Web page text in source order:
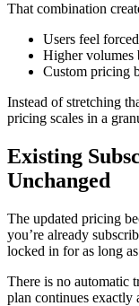
That combination
Users feel
Higher volumes
Custom pricing
Instead of stretching
pricing scales in a
Existing
Unchanged
The updated pricing
you’re already
locked in for as long
There is no automatic
plan continues exactly